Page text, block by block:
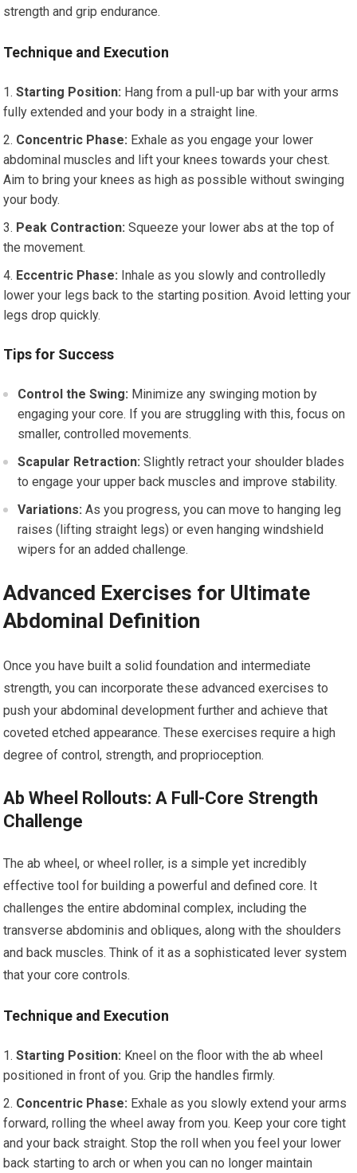
strength and grip endurance.
Technique and Execution
Starting Position: Hang from a pull-up bar with your arms
fully extended and your body in a straight line.
Concentric Phase: Exhale as you engage your lower
abdominal muscles and lift your knees towards your chest.
Aim to bring your knees as high as possible without swinging
your body.
Peak Contraction: Squeeze your lower abs at the top of
the movement.
Eccentric Phase: Inhale as you slowly and controlledly
lower your legs back to the starting position. Avoid letting your
legs drop quickly.
Tips for Success
Control the Swing: Minimize any swinging motion by
engaging your core. If you are struggling with this, focus on
smaller, controlled movements.
Scapular Retraction: Slightly retract your shoulder blades
to engage your upper back muscles and improve stability.
Variations: As you progress, you can move to hanging leg
raises (lifting straight legs) or even hanging windshield
wipers for an added challenge.
Advanced Exercises for Ultimate
Abdominal Definition
Once you have built a solid foundation and intermediate
strength, you can incorporate these advanced exercises to
push your abdominal development further and achieve that
coveted etched appearance. These exercises require a high
degree of control, strength, and proprioception.
Ab Wheel Rollouts: A Full-Core Strength
Challenge
The ab wheel, or wheel roller, is a simple yet incredibly
effective tool for building a powerful and defined core. It
challenges the entire abdominal complex, including the
transverse abdominis and obliques, along with the shoulders
and back muscles. Think of it as a sophisticated lever system
that your core controls.
Technique and Execution
Starting Position: Kneel on the floor with the ab wheel
positioned in front of you. Grip the handles firmly.
Concentric Phase: Exhale as you slowly extend your arms
forward, rolling the wheel away from you. Keep your core tight
and your back straight. Stop the roll when you feel your lower
back starting to arch or when you can no longer maintain